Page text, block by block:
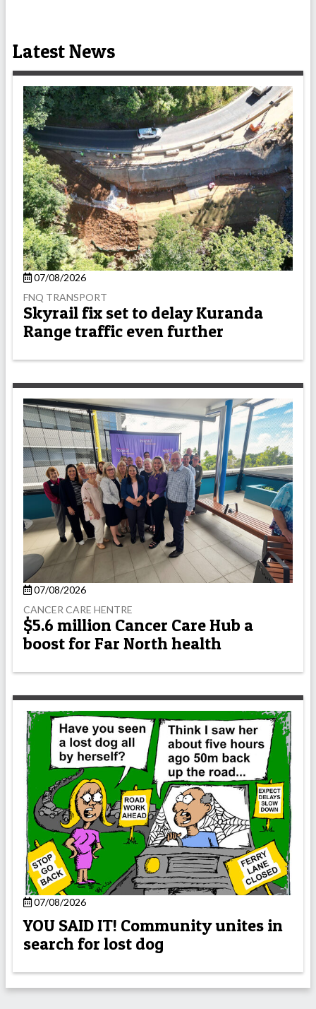
Latest News
07/08/2026
FNQ TRANSPORT
Skyrail fix set to delay Kuranda
Range traffic even further
07/08/2026
CANCER CARE HENTRE
$5.6 million Cancer Care Hub a
boost for Far North health
07/08/2026
YOU SAID IT! Community unites in
search for lost dog